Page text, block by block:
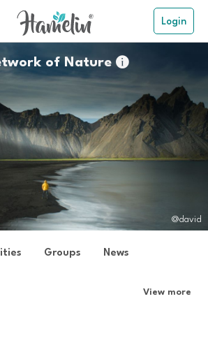
Login
of Nature
@david
Groups News
View more